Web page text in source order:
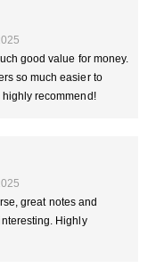
good value for money.
so much easier to
recommend!
great notes and
Highly